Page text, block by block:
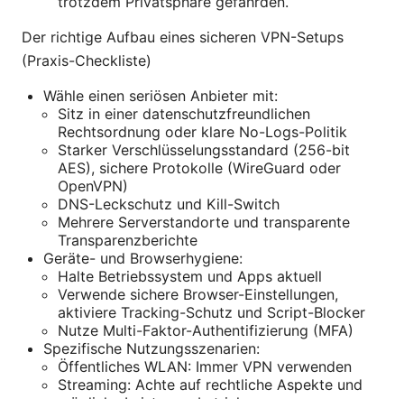
Der richtige Aufbau eines sicheren VPN-Setups
(Praxis-Checkliste)
Wähle einen seriösen Anbieter mit:
Sitz in einer datenschutzfreundlichen
Rechtsordnung oder klare No-Logs-Politik
Starker Verschlüsselungsstandard (256-bit
AES), sichere Protokolle (WireGuard oder
OpenVPN)
DNS-Leckschutz und Kill-Switch
Mehrere Serverstandorte und transparente
Transparenzberichte
Geräte- und Browserhygiene:
Halte Betriebssystem und Apps aktuell
Verwende sichere Browser-Einstellungen,
aktiviere Tracking-Schutz und Script-Blocker
Nutze Multi-Faktor-Authentifizierung (MFA)
Spezifische Nutzungsszenarien:
Öffentliches WLAN: Immer VPN verwenden
Streaming: Achte auf rechtliche Aspekte und